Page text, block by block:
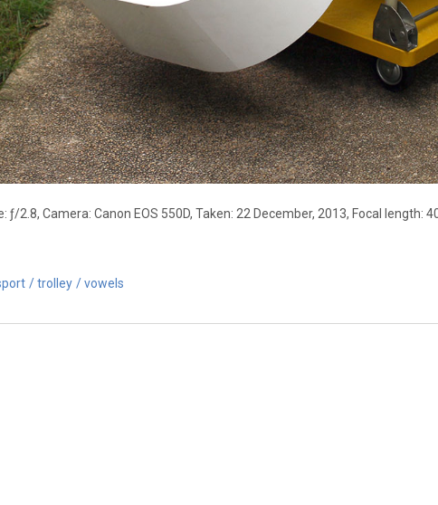
ƒ/2.8, Camera: Canon EOS 550D, Taken: 22 December, 2013, Focal length:
trolley vowels